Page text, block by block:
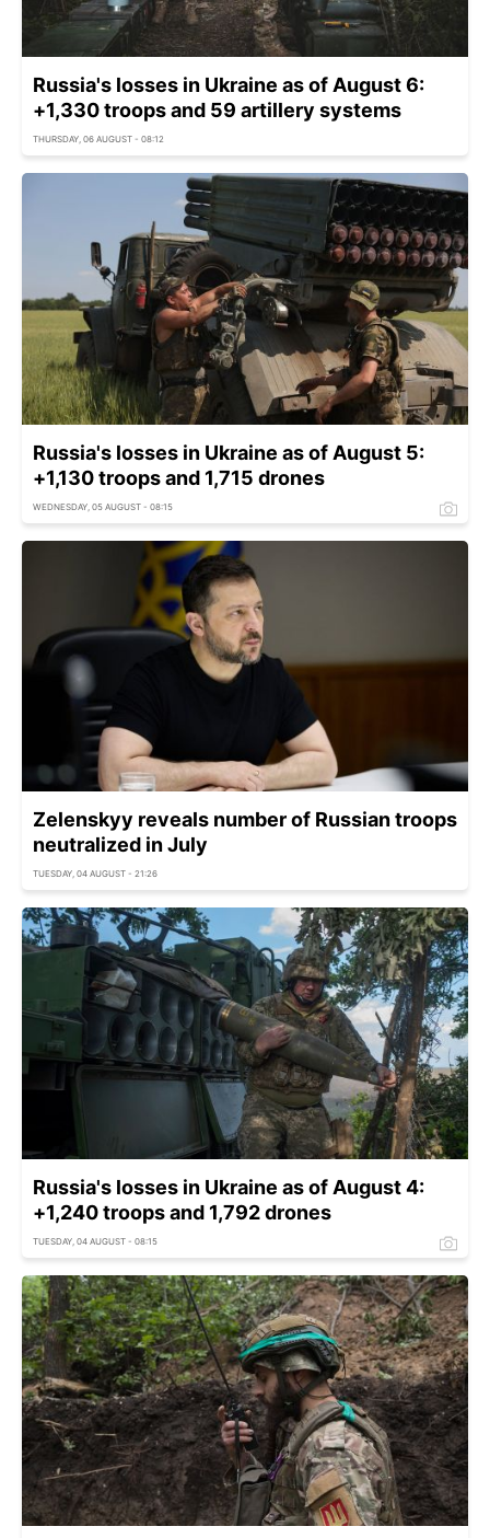
Russia's losses in Ukraine as of August 6:
+1,330 troops and 59 artillery systems
THURSDAY, 06 AUGUST - 08:12
Russia's losses in Ukraine as of August 5:
+1,130 troops and 1,715 drones
WEDNESDAY, 05 AUGUST - 08:15
Zelenskyy reveals number of Russian troops
neutralized in July
TUESDAY, 04 AUGUST - 21:26
Russia's losses in Ukraine as of August 4:
+1,240 troops and 1,792 drones
TUESDAY, 04 AUGUST - 08:15